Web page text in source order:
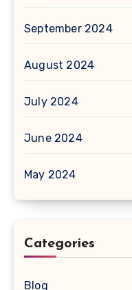
September 2024
August 2024
July 2024
June 2024
May 2024
Categories
Blog